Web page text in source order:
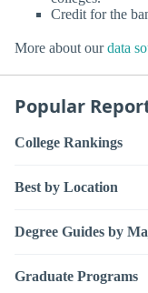
Credit for the
More about ourdata
Popular
College Rankings
Best by Location
Degree Guides by
Graduate Programs